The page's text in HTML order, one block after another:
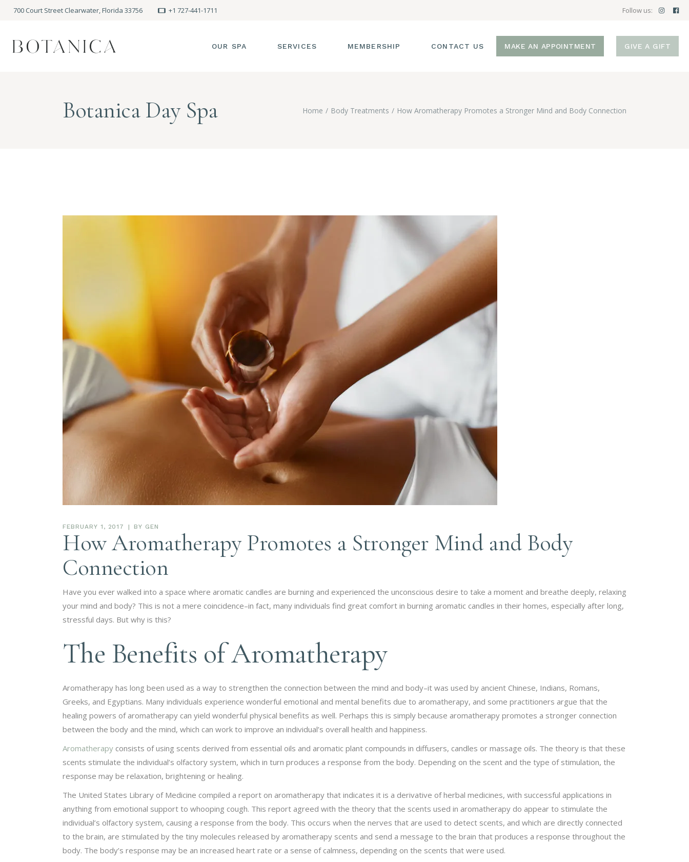
700 Court Street Clearwater, Florida 33756 +1 727-441-1711 Follow us:
OUR SPA
MEET THE STAFF
SERVICES
MASSAGE
MEMBERSHIP CONTACT US MAKE AN APPOINTMENT GIVE A GIFT
Botanica Day Spa Home Body Treatments How Aromatherapy Promotes a Stronger Mind and Body Connection
FEBRUARY 1, 2017 BY GEN
How Aromatherapy Promotes a Stronger Mind and Body
Connection
Have you ever walked into a space where aromatic candles are burning and experienced the unconscious desire to take a moment and breathe deeply, relaxing
your mind and body? This is not a mere coincidence–in fact, many individuals find great comfort in burning aromatic candles in their homes, especially after long,
stressful days. But why is this?
The Benefits of Aromatherapy
Aromatherapy has long been used as a way to strengthen the connection between the mind and body–it was used by ancient Chinese, Indians, Romans,
Greeks, and Egyptians. Many individuals experience wonderful emotional and mental benefits due to aromatherapy, and some practitioners argue that the
healing powers of aromatherapy can yield wonderful physical benefits as well. Perhaps this is simply because aromatherapy promotes a stronger connection
between the body and the mind, which can work to improve an individual’s overall health and happiness.
Aromatherapy consists of using scents derived from essential oils and aromatic plant compounds in diffusers, candles or massage oils. The theory is that these
scents stimulate the individual’s olfactory system, which in turn produces a response from the body. Depending on the scent and the type of stimulation, the
response may be relaxation, brightening or healing.
The United States Library of Medicine compiled a report on aromatherapy that indicates it is a derivative of herbal medicines, with successful applications in
anything from emotional support to whooping cough. This report agreed with the theory that the scents used in aromatherapy do appear to stimulate the
individual’s olfactory system, causing a response from the body. This occurs when the nerves that are used to detect scents, and which are directly connected
to the brain, are stimulated by the tiny molecules released by aromatherapy scents and send a message to the brain that produces a response throughout the
body. The body’s response may be an increased heart rate or a sense of calmness, depending on the scents that were used.